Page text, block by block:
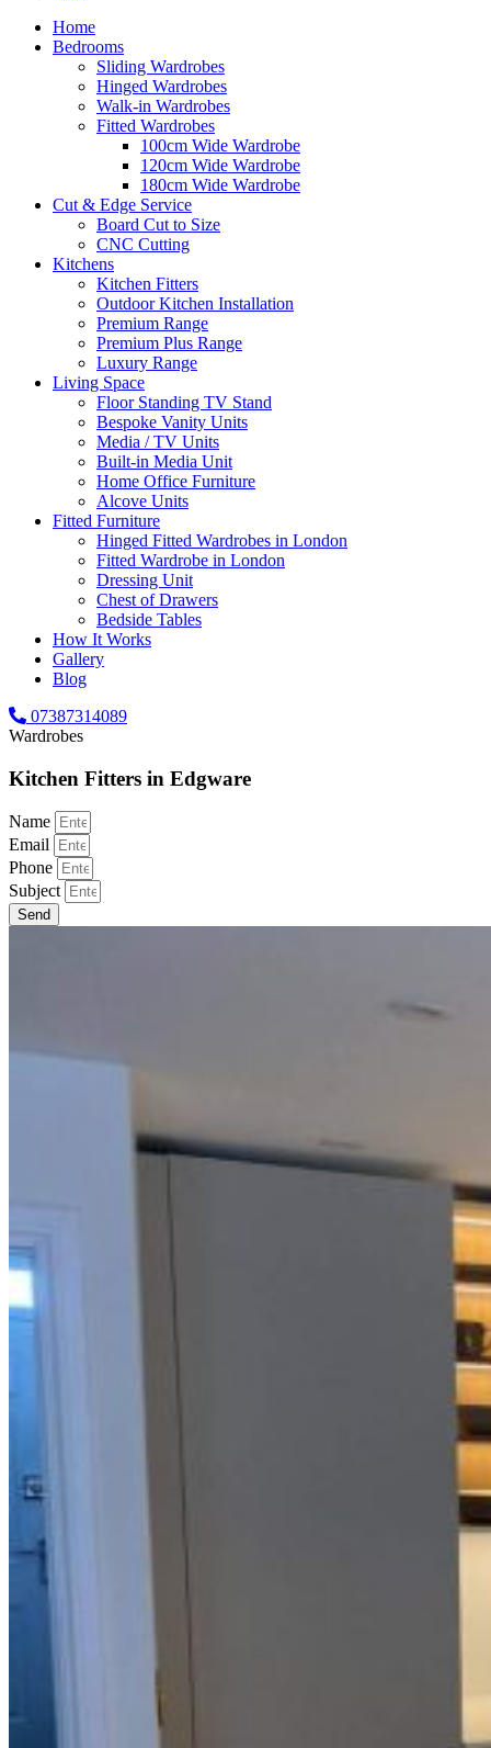
Home
Bedrooms
Sliding Wardrobes
Hinged Wardrobes
Walk-in Wardrobes
Fitted Wardrobes
100cm Wide Wardrobe
120cm Wide Wardrobe
180cm Wide Wardrobe
Cut & Edge Service
Board Cut to Size
CNC Cutting
Kitchens
Kitchen Fitters
Outdoor Kitchen Installation
Premium Range
Premium Plus Range
Luxury Range
Living Space
Floor Standing TV Stand
Bespoke Vanity Units
Media / TV Units
Built-in Media Unit
Home Office Furniture
Alcove Units
Fitted Furniture
Hinged Fitted Wardrobes in London
Fitted Wardrobe in London
Dressing Unit
Chest of Drawers
Bedside Tables
How It Works
Gallery
Blog
07387314089
Wardrobes
Kitchen Fitters in Edgware
Name
Email
Phone
Subject
Send